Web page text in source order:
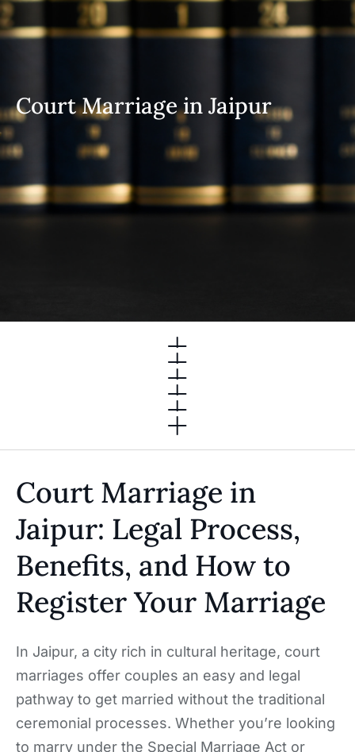
Court Marriage in Jaipur
Court Marriage in
Jaipur: Legal Process,
Benefits, and How to
Register Your Marriage
In Jaipur, a city rich in cultural heritage, court
marriages offer couples an easy and legal
pathway to get married without the traditional
ceremonial processes. Whether you’re looking
to marry under the Special Marriage Act or